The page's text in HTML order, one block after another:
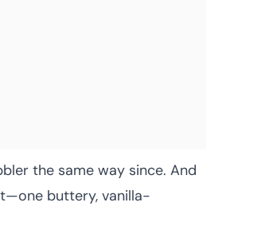
the same way since. And
buttery, vanilla-